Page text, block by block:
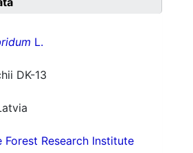
L.
DK-13
Forest Research Institute